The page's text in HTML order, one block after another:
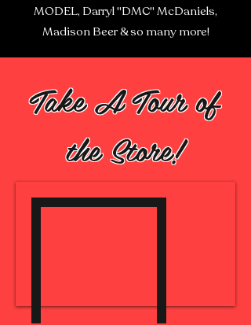
MODEL, Darryl "DMC" McDaniels,
Madison Beer & so many more!
Take A Tour of
the Store!